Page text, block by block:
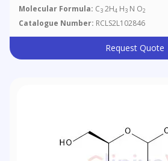
Molecular Formula: C3 2H4 H3 N O2
Catalogue Number: RCLS2L102846
Request Quote